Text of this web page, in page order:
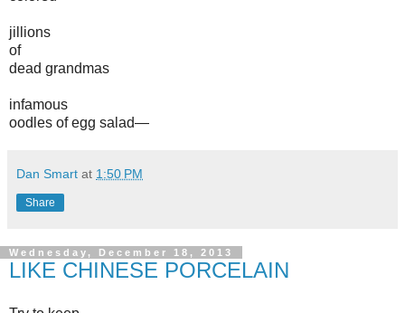
jillions
of
dead grandmas
infamous
oodles of egg salad—
Dan Smart at 1:50 PM
Share
Wednesday, December 18, 2013
LIKE CHINESE PORCELAIN